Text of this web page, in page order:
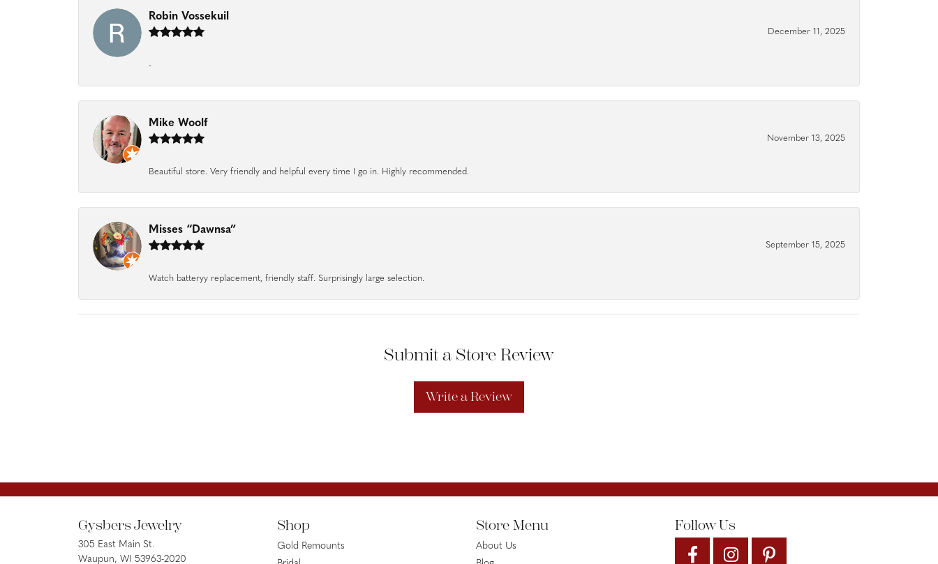
Robin Vossekuil
December 11, 2025
-
Mike Woolf
November 13, 2025
Beautiful store. Very friendly and helpful every time I go in. Highly recommended.
Misses “Dawnsa”
September 15, 2025
Watch batteryy replacement, friendly staff. Surprisingly large selection.
Submit a Store Review
Write a Review
Gysbers Jewelry
305 East Main St.
Waupun, WI 53963-2020
Shop
Gold Remounts
Store Menu
About Us
Follow Us